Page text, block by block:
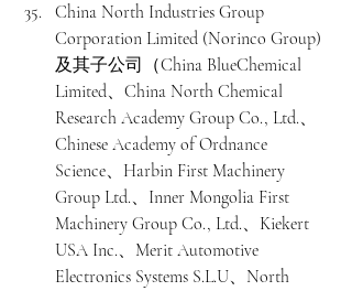
China North Industries Group
Corporation Limited (Norinco Group)
及其子公司（China BlueChemical
Limited、China North Chemical
Research Academy Group Co., Ltd.、
Chinese Academy of Ordnance
Science、Harbin First Machinery
Group Ltd.、Inner Mongolia First
Machinery Group Co., Ltd.、Kiekert
USA Inc.、Merit Automotive
Electronics Systems S.L.U、North